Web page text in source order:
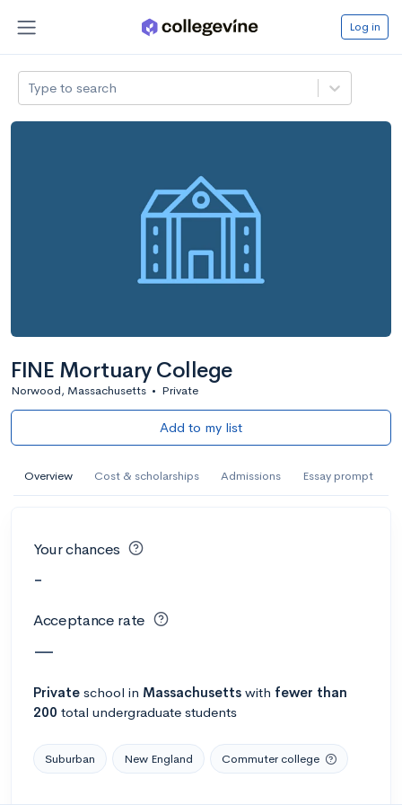
Log in
Type to search
FINE Mortuary College
Norwood, Massachusetts • Private
Add to my list
Overview Cost & scholarships Admissions Essay prompt
Your chances
-
Acceptance rate
—
Private school in Massachusetts with fewer than
200 total undergraduate students
Suburban New England Commuter college